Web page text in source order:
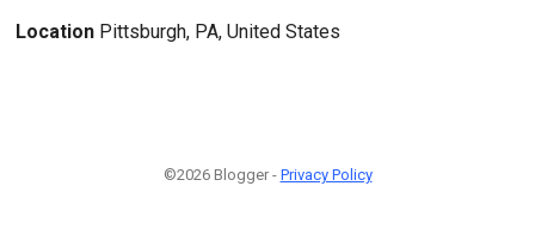
Location Pittsburgh, PA, United States
©2026 Blogger - Privacy Policy